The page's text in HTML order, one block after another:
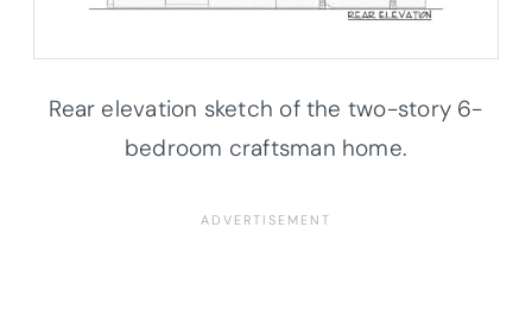
Rear elevation sketch of the two-story 6-
bedroom craftsman home.